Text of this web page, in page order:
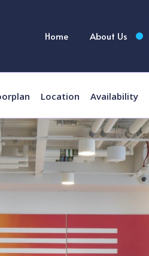
Home About Us
Location Availability